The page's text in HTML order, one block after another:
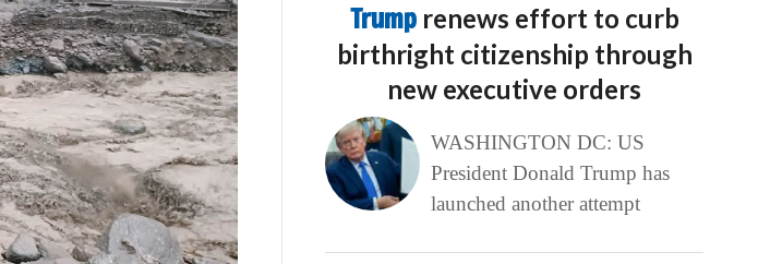
Trump renews effort to curb
birthright citizenship through
new executive orders
WASHINGTON DC: US
President Donald Trump has
launched another attempt